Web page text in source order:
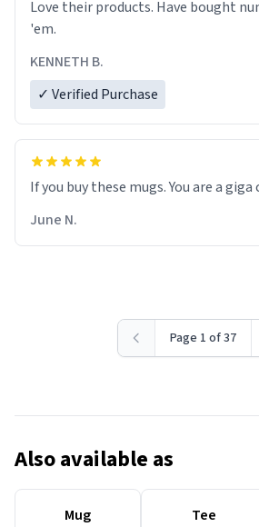
Love their products. Have bought numerous mugs. Buy
'em.
KENNETH B.
✓ Verified Purchase
June N.
Page 1 of 37
Also available as
Mug Tee